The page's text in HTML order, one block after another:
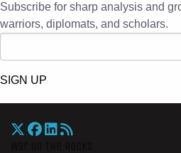
Subscribe for sharp analysis and
warriors, diplomats, and scholars.
SIGN UP